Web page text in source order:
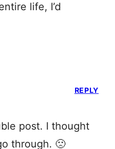
life, I’d
post. I thought
through. 🙁
REPLY